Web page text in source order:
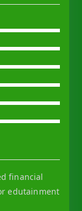
financial
edutainment